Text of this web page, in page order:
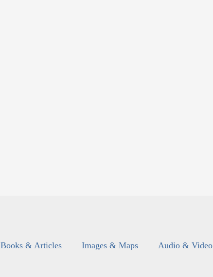
Books & Articles Images & Maps Audio & Video